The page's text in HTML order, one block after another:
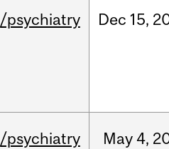
/psychiatry Dec 15,
/psychiatry May 4,